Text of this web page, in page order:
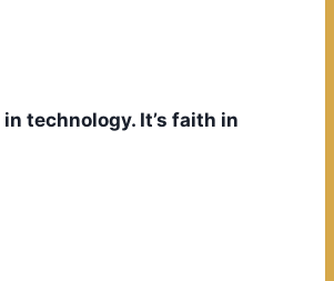
in technology. It’s faith in